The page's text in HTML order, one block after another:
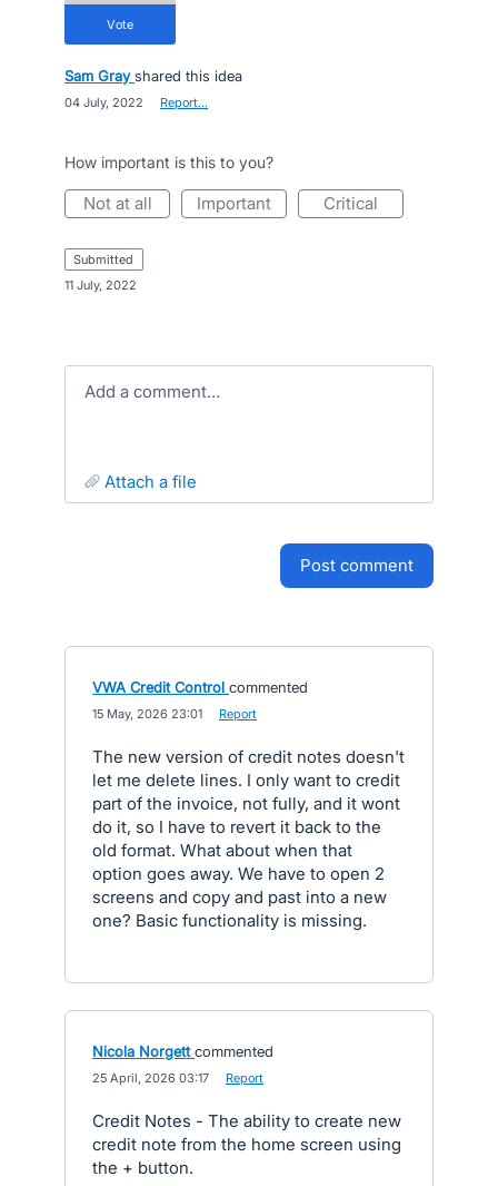
vote
Sam Gray shared this idea
04 July, 2022 Report…
How important is this to you?
not at all important critical
submitted
11 July, 2022
Add a comment…
attach a file
post comment
VWA Credit Control commented
15 May, 2026 23:01 Report
The new version of credit notes doesn't
let me delete lines. I only want to credit
part of the invoice, not fully, and it wont
do it, so I have to revert it back to the
old format. What about when that
option goes away. We have to open 2
screens and copy and past into a new
one? Basic functionality is missing.
Nicola Norgett commented
25 April, 2026 03:17 Report
Credit Notes - The ability to create new
credit note from the home screen using
the + button.